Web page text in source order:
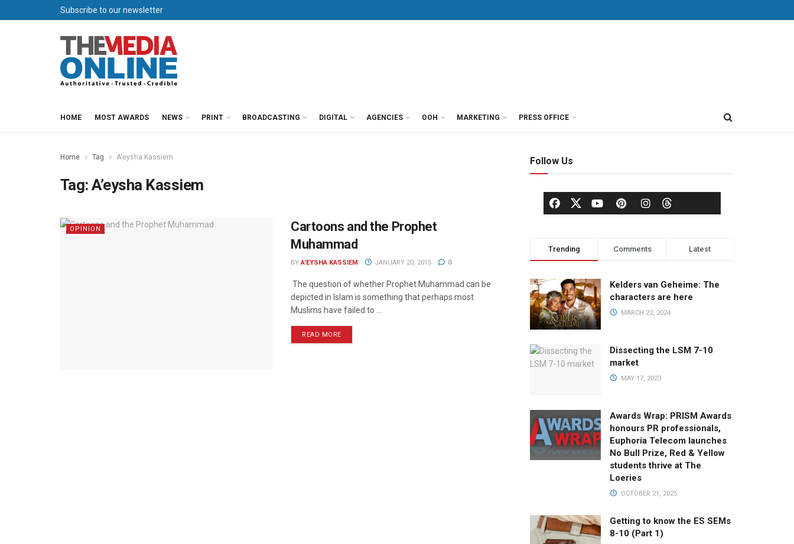
Subscribe to our newsletter
HOME MOST AWARDS NEWS PRINT BROADCASTING DIGITAL AGENCIES OOH MARKETING PRESS OFFICE
Home Tag A'eysha Kassiem
Tag:A’eysha Kassiem
OPINION
Cartoons and the Prophet
Muhammad
BY A'EYSHA KASSIEM JANUARY 20, 2015 0
The question of whether Prophet Muhammad can be
depicted in Islam is something that perhaps most
Muslims have failed to ...
READ MORE
Follow Us
Trending Comments Latest
Kelders van Geheime: The
characters are here
MARCH 22, 2024
Dissecting the LSM 7-10
market
MAY 17, 2023
Awards Wrap: PRISM Awards
honours PR professionals,
Euphoria Telecom launches
No Bull Prize, Red & Yellow
students thrive at The
Loeries
OCTOBER 21, 2025
Getting to know the ES SEMs
8-10 (Part 1)